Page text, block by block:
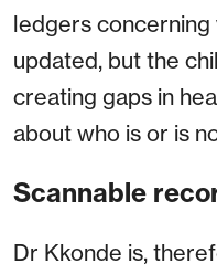
ledgers
updated, but the
creating gaps in
about who is or is
Scannable
Dr Kkonde is,